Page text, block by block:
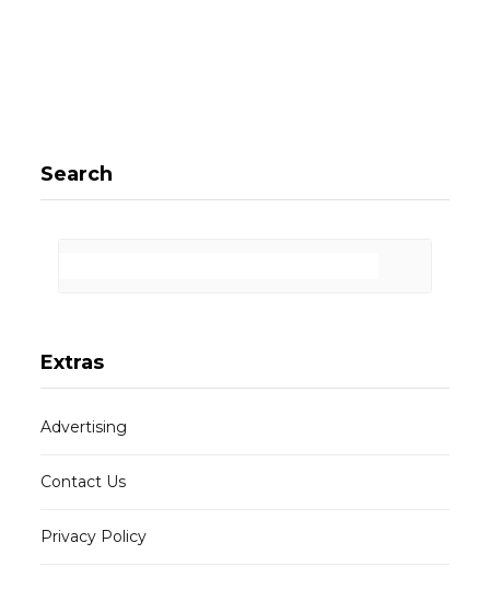
Search
Extras
Advertising
Contact Us
Privacy Policy